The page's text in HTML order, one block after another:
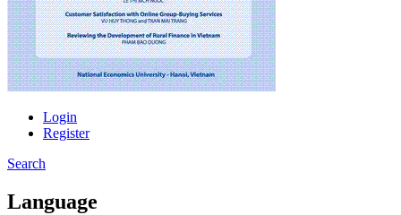
Login
Register
Search
Language